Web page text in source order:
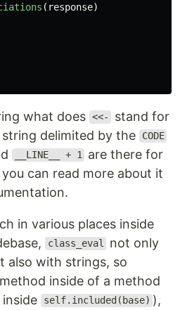
( response)
what does <<-
stand for
delimited by the
CODE
__LINE__ + 1 are there for
can read more about it
in various places inside
class_eval
not only
also with strings, so
inside of a method
inside self.included(base) ),